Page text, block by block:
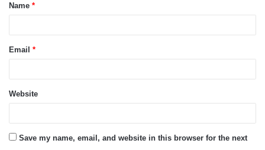
*
Name *
Email *
Website
Save my name, email, and website in this browser for the next